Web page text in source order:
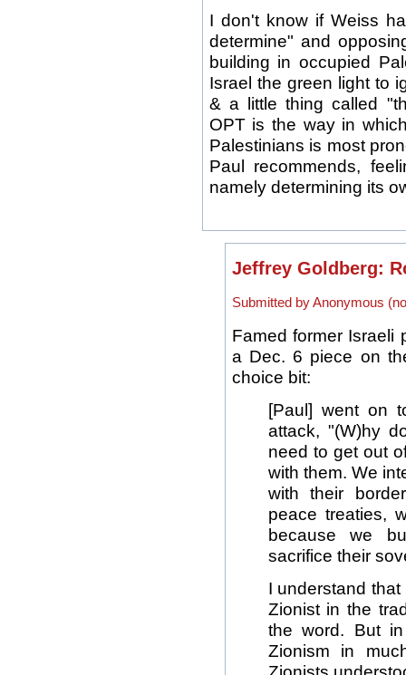
I don't know if Weiss
determine" and
building in occupied
Israel the green light to
& a little thing called
OPT is the way in
Palestinians is most
Paul recommends,
namely determining its
Jeffrey Goldberg:
Submitted by Anonymous
Famed former Israeli
a Dec. 6 piece on
choice bit:
[Paul] went on
attack, "(W)hy
need to get out
with them. We
with their
peace treaties,
because we
sacrifice their
I understand
Zionist in the
the word. But
Zionism in